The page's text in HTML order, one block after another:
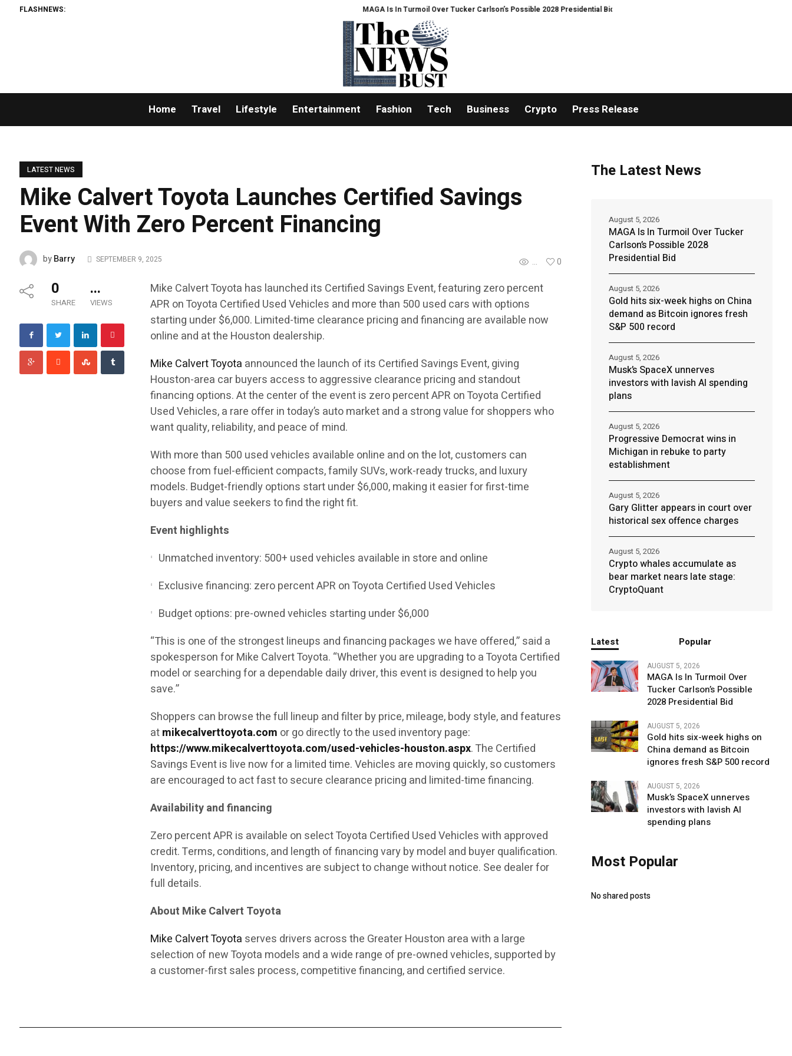
FLASHNEWS: MAGA Is In Turmoil Over Tucker Carlson’s Possible 2028 Presidential Bid Gold hits six-week highs on China demand as Bitcoin
Home Travel Lifestyle Entertainment Fashion Tech Business Crypto Press Release
LATEST NEWS
Mike Calvert Toyota Launches Certified Savings
Event With Zero Percent Financing
... 0
byBarry SEPTEMBER 9, 2025
0
SHARE
...
VIEWS
Mike Calvert Toyota has launched its Certified Savings Event, featuring zero percent
APR on Toyota Certified Used Vehicles and more than 500 used cars with options
starting under $6,000. Limited-time clearance pricing and financing are available now
online and at the Houston dealership.
Mike Calvert Toyota announced the launch of its Certified Savings Event, giving
Houston-area car buyers access to aggressive clearance pricing and standout
financing options. At the center of the event is zero percent APR on Toyota Certified
Used Vehicles, a rare offer in today’s auto market and a strong value for shoppers who
want quality, reliability, and peace of mind.
With more than 500 used vehicles available online and on the lot, customers can
choose from fuel-efficient compacts, family SUVs, work-ready trucks, and luxury
models. Budget-friendly options start under $6,000, making it easier for first-time
buyers and value seekers to find the right fit.
Event highlights
Unmatched inventory: 500+ used vehicles available in store and online
Exclusive financing: zero percent APR on Toyota Certified Used Vehicles
Budget options: pre-owned vehicles starting under $6,000
“This is one of the strongest lineups and financing packages we have offered,” said a
spokesperson for Mike Calvert Toyota. “Whether you are upgrading to a Toyota Certified
model or searching for a dependable daily driver, this event is designed to help you
save.”
Shoppers can browse the full lineup and filter by price, mileage, body style, and features
atmikecalverttoyota.com or go directly to the used inventory page:
https://www.mikecalverttoyota.com/used-vehicles-houston.aspx. The Certified
Savings Event is live now for a limited time. Vehicles are moving quickly, so customers
are encouraged to act fast to secure clearance pricing and limited-time financing.
Availability and financing
Zero percent APR is available on select Toyota Certified Used Vehicles with approved
credit. Terms, conditions, and length of financing vary by model and buyer qualification.
Inventory, pricing, and incentives are subject to change without notice. See dealer for
full details.
About Mike Calvert Toyota
Mike Calvert Toyota serves drivers across the Greater Houston area with a large
selection of new Toyota models and a wide range of pre-owned vehicles, supported by
a customer-first sales process, competitive financing, and certified service.
The Latest News
MAGA Is In Turmoil Over Tucker
Carlson’s Possible 2028
Presidential Bid
August 5, 2026
Gold hits six-week highs on China
demand as Bitcoin ignores fresh
S&P 500 record
August 5, 2026
Musk’s SpaceX unnerves
investors with lavish AI spending
plans
August 5, 2026
Progressive Democrat wins in
Michigan in rebuke to party
establishment
August 5, 2026
Gary Glitter appears in court over
historical sex offence charges
August 5, 2026
Crypto whales accumulate as
bear market nears late stage:
CryptoQuant
August 5, 2026
Latest Popular
AUGUST 5, 2026
MAGA Is In Turmoil Over
Tucker Carlson’s Possible
2028 Presidential Bid
AUGUST 5, 2026
Gold hits six-week highs on
China demand as Bitcoin
ignores fresh S&P 500 record
AUGUST 5, 2026
Musk’s SpaceX unnerves
investors with lavish AI
spending plans
Most Popular
No shared posts